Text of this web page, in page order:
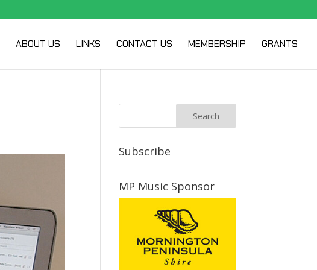
ABOUT US LINKS CONTACT US MEMBERSHIP GRANTS
Subscribe
MP Music Sponsor